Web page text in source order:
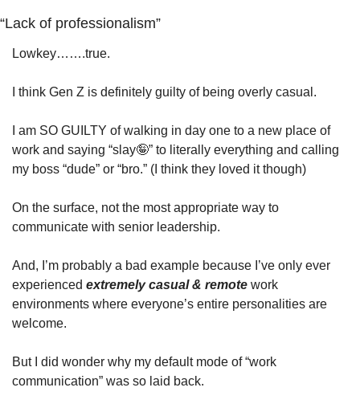
“Lack of professionalism”
Lowkey…….true.
I think Gen Z is definitely guilty of being overly casual.
I am SO GUILTY of walking in day one to a new place of
work and saying “slay🤪” to literally everything and calling
my boss “dude” or “bro.” (I think they loved it though)
On the surface, not the most appropriate way to
communicate with senior leadership.
And, I’m probably a bad example because I’ve only ever
experienced extremely casual & remote work
environments where everyone’s entire personalities are
welcome.
But I did wonder why my default mode of “work
communication” was so laid back.